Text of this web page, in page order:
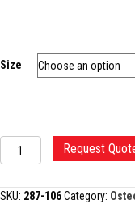
Size
SMITH-
PETERSON
quantity
Request
SKU: 287-106Category: